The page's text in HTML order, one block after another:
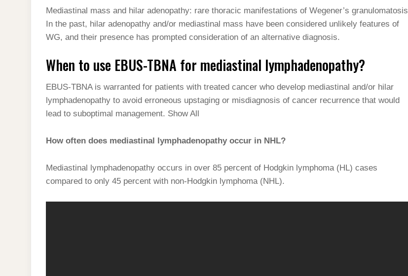
Mediastinal mass and hilar adenopathy: rare thoracic manifestations of Wegener’s granulomatosis
In the past, hilar adenopathy and/or mediastinal mass have been considered unlikely features of
WG, and their presence has prompted consideration of an alternative diagnosis.
When to use EBUS-TBNA for mediastinal lymphadenopathy?
EBUS-TBNA is warranted for patients with treated cancer who develop mediastinal and/or hilar
lymphadenopathy to avoid erroneous upstaging or misdiagnosis of cancer recurrence that would
lead to suboptimal management. Show All
How often does mediastinal lymphadenopathy occur in NHL?
Mediastinal lymphadenopathy occurs in over 85 percent of Hodgkin lymphoma (HL) cases
compared to only 45 percent with non-Hodgkin lymphoma (NHL).